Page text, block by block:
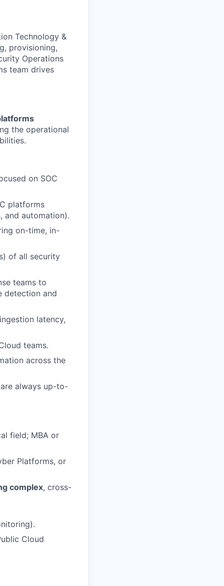
Technology &
provisioning,
Operations
team drives
the operational
on SOC
platforms
and automation).
on-time, in-
of all security
teams to
detection and
latency,
teams.
across the
always up-to-
field; MBA or
Platforms, or
complex, cross-
Cloud